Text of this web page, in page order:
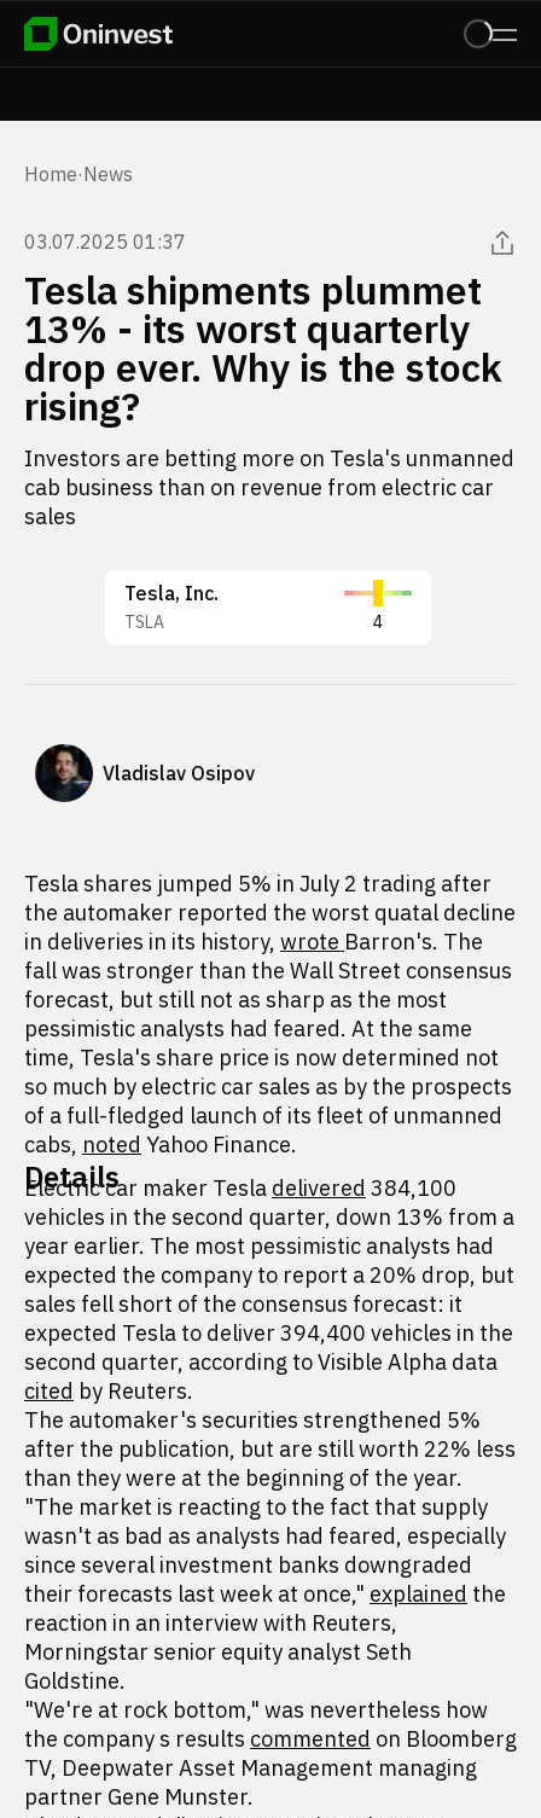
Home·News
03.07.2025 01:37
Tesla shipments plummet
13% - its worst quarterly
drop ever. Why is the stock
rising?
Investors are betting more on Tesla's unmanned
cab business than on revenue from electric car
sales
Tesla, Inc.
TSLA 4
Vladislav Osipov
Tesla shares jumped 5% in July 2 trading after
the automaker reported the worst quatal decline
in deliveries in its history, wrote Barron's. The
fall was stronger than the Wall Street consensus
forecast, but still not as sharp as the most
pessimistic analysts had feared. At the same
time, Tesla's share price is now determined not
so much by electric car sales as by the prospects
of a full-fledged launch of its fleet of unmanned
cabs, noted Yahoo Finance.
Details
Electric car maker Tesla delivered 384,100
vehicles in the second quarter, down 13% from a
year earlier. The most pessimistic analysts had
expected the company to report a 20% drop, but
sales fell short of the consensus forecast: it
expected Tesla to deliver 394,400 vehicles in the
second quarter, according to Visible Alpha data
cited by Reuters.
The automaker's securities strengthened 5%
after the publication, but are still worth 22% less
than they were at the beginning of the year.
"The market is reacting to the fact that supply
wasn't as bad as analysts had feared, especially
since several investment banks downgraded
their forecasts last week at once," explained the
reaction in an interview with Reuters,
Morningstar senior equity analyst Seth
Goldstine.
"We're at rock bottom," was nevertheless how
the company s results commented on Bloomberg
TV, Deepwater Asset Management managing
partner Gene Munster.